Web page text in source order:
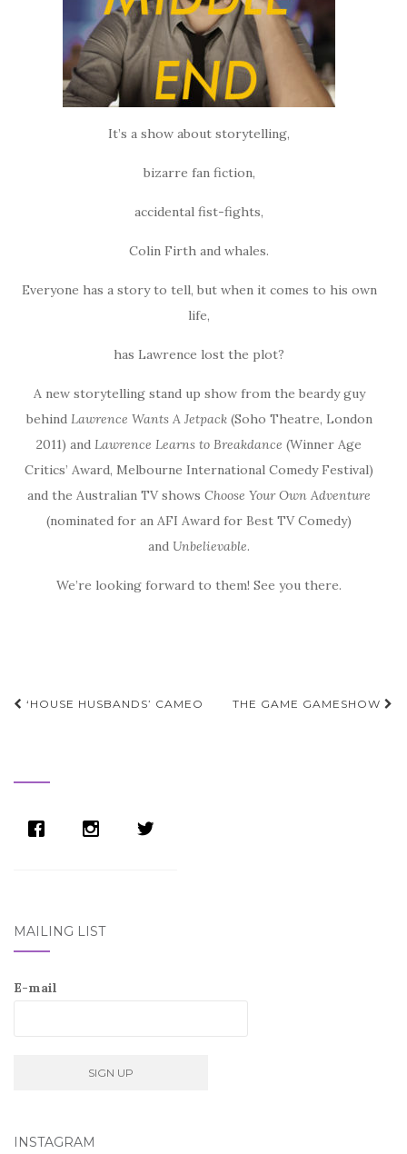
It’s a show about storytelling,
bizarre fan fiction,
accidental fist-fights,
Colin Firth and whales.
Everyone has a story to tell, but when it comes to his own
life,
has Lawrence lost the plot?
A new storytelling stand up show from the beardy guy
behind Lawrence Wants A Jetpack(Soho Theatre, London
2011) and Lawrence Learns to Breakdance (Winner Age
Critics’ Award, Melbourne International Comedy Festival)
and the Australian TV shows Choose Your Own Adventure
(nominated for an AFI Award for Best TV Comedy)
and Unbelievable.
We’re looking forward to them! See you there.
Post
‘HOUSE HUSBANDS’ CAMEO THE GAME GAMESHOW
MAILING LIST
E-mail
INSTAGRAM